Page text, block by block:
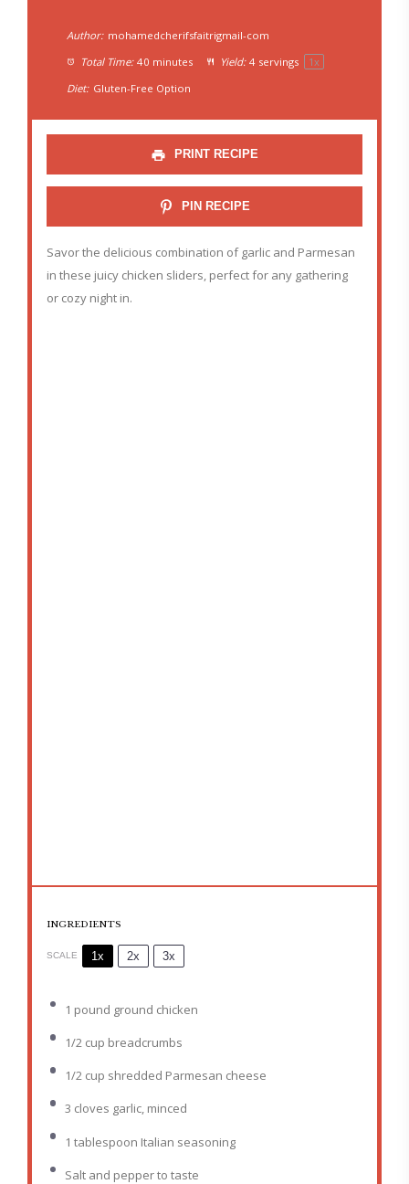
Author: mohamedcherifsfaitrigmail-com
Total Time: 40 minutes Yield: 4 servings 1x
Diet: Gluten-Free Option
PRINT RECIPE
PIN RECIPE
Savor the delicious combination of garlic and Parmesan
in these juicy chicken sliders, perfect for any gathering
or cozy night in.
INGREDIENTS
SCALE 1x 2x 3x
1 pound ground chicken
1/2 cup breadcrumbs
1/2 cup shredded Parmesan cheese
3 cloves garlic, minced
1 tablespoon Italian seasoning
Salt and pepper to taste